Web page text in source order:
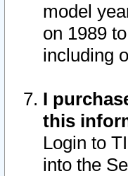
model
on 1989
including
I
this
Login to
into the